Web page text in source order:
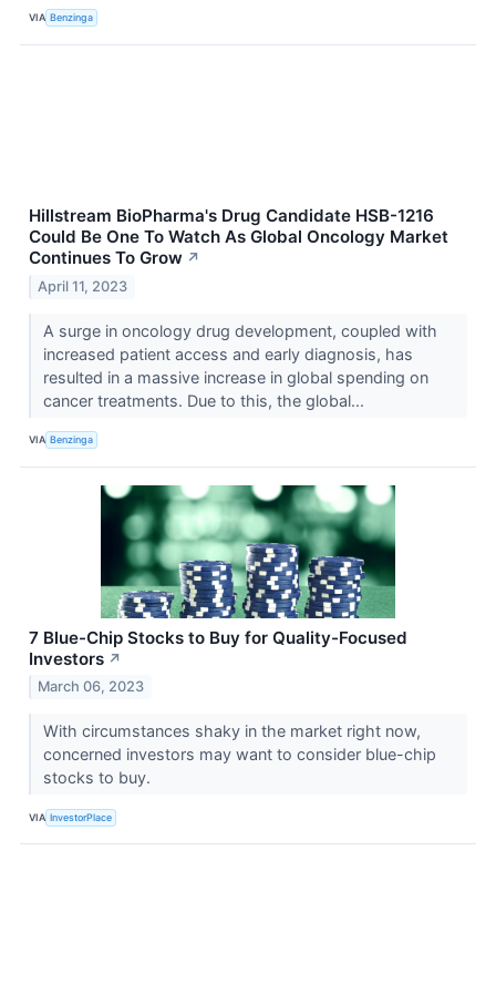
VIA Benzinga
Hillstream BioPharma's Drug Candidate HSB-1216
Could Be One To Watch As Global Oncology Market
Continues To Grow ↗
April 11, 2023
A surge in oncology drug development, coupled with
increased patient access and early diagnosis, has
resulted in a massive increase in global spending on
cancer treatments. Due to this, the global...
VIA Benzinga
7 Blue-Chip Stocks to Buy for Quality-Focused
Investors ↗
March 06, 2023
With circumstances shaky in the market right now,
concerned investors may want to consider blue-chip
stocks to buy.
VIA InvestorPlace